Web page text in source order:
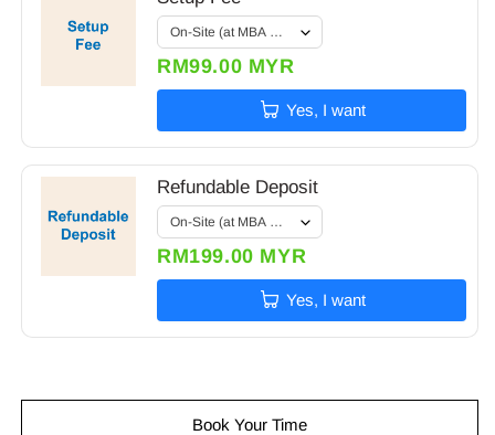
RM99.00 MYR
Yes, I want
Refundable Deposit
RM199.00 MYR
Yes, I want
Book Your Time